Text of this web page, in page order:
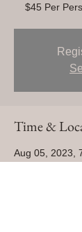
$45 Per
Time &
Aug 05, 2023,